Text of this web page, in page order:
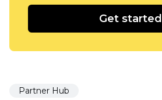
Get started
Partner Hub